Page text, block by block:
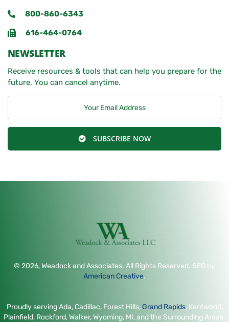
800-860-6343
616-464-0764
NEWSLETTER
Receive resources & tools that can help you prepare for the
future. You can cancel anytime.
SUBSCRIBE NOW
© 2026, Weadock and Associates. All Rights Reserved. SEO by
American Creative.
Proudly serving Ada, Cadillac, Forest Hills,Grand Rapids, Kentwood,
Plainfield, Rockford, Walker, Wyoming, MI, and the Surrounding Areas.